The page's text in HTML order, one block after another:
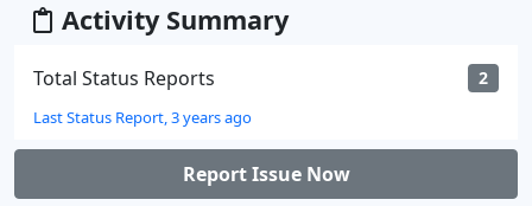
Activity Summary
Total Status Reports 2
Last Status Report, 3 years ago
Report Issue Now